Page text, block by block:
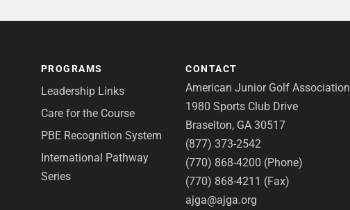
PROGRAMS
Leadership Links
Care for the Course
PBE Recognition System
International Pathway
Series
CONTACT
American Junior Golf Association
1980 Sports Club Drive
Braselton, GA 30517
(877) 373-2542
(770) 868-4200 (Phone)
(770) 868-4211 (Fax)
ajga@ajga.org